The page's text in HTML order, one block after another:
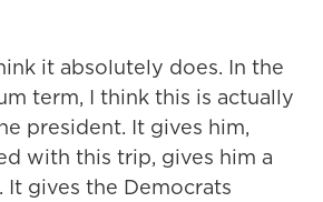
it absolutely does. In the
term, I think this is actually
president. It gives him,
with this trip, gives him a
It gives the Democrats